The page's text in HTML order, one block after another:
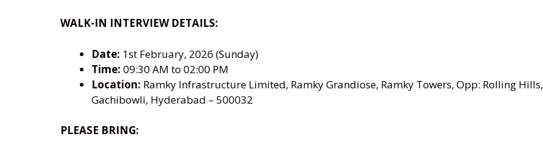
WALK-IN INTERVIEW DETAILS:
Date: 1st February, 2026 (Sunday)
Time: 09:30 AM to 02:00 PM
Location: Ramky Infrastructure Limited, Ramky Grandiose, Ramky Towers, Opp: Rolling Hills,
Gachibowli, Hyderabad – 500032
PLEASE BRING: